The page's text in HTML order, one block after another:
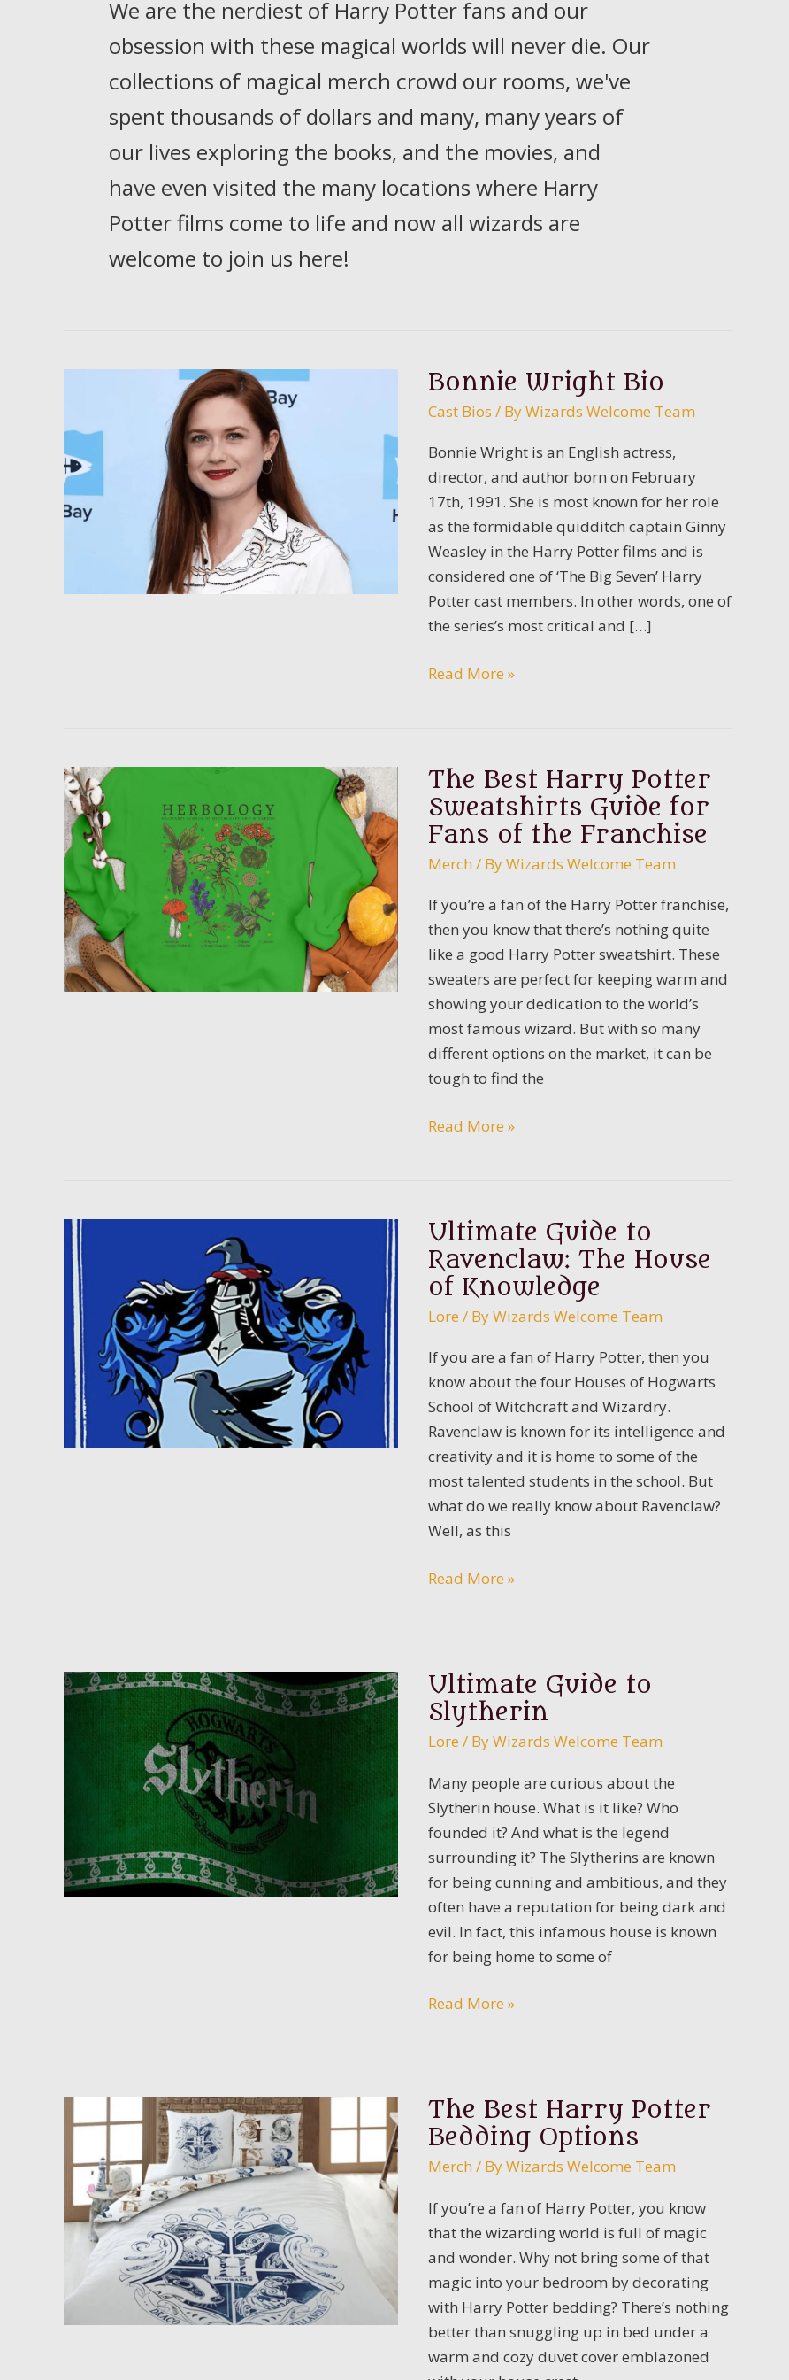
We are the nerdiest of Harry Potter fans and our
obsession with these magical worlds will never die. Our
collections of magical merch crowd our rooms, we've
spent thousands of dollars and many, many years of
our lives exploring the books, and the movies, and
have even visited the many locations where Harry
Potter films come to life and now all wizards are
welcome to join us here!
Bonnie Wright Bio
Cast Bios / ByWizards Welcome Team
Bonnie Wright is an English actress,
director, and author born on February
17th, 1991. She is most known for her role
as the formidable quidditch captain Ginny
Weasley in the Harry Potter films and is
considered one of ‘The Big Seven’ Harry
Potter cast members. In other words, one of
the series’s most critical and […]
Bonnie
Read More »
The Best Harry Potter
Sweatshirts Guide for
Fans of the Franchise
Merch / ByWizards Welcome Team
If you’re a fan of the Harry Potter franchise,
then you know that there’s nothing quite
like a good Harry Potter sweatshirt. These
sweaters are perfect for keeping warm and
showing your dedication to the world’s
most famous wizard. But with so many
different options on the market, it can be
tough to find the
The
Sweatshirts
Guide
for
Fans
of
the
Franchise
Read More »
Ultimate Guide to
Ravenclaw: The House
of Knowledge
Lore / ByWizards Welcome Team
If you are a fan of Harry Potter, then you
know about the four Houses of Hogwarts
School of Witchcraft and Wizardry.
Ravenclaw is known for its intelligence and
creativity and it is home to some of the
most talented students in the school. But
what do we really know about Ravenclaw?
Well, as this
Ultimate
The
House
of
Knowledge
Read More »
Ultimate Guide to
Slytherin
Lore / ByWizards Welcome Team
Many people are curious about the
Slytherin house. What is it like? Who
founded it? And what is the legend
surrounding it? The Slytherins are known
for being cunning and ambitious, and they
often have a reputation for being dark and
evil. In fact, this infamous house is known
for being home to some of
Ultimate
Read More »
The Best Harry Potter
Bedding Options
Merch / ByWizards Welcome Team
If you’re a fan of Harry Potter, you know
that the wizarding world is full of magic
and wonder. Why not bring some of that
magic into your bedroom by decorating
with Harry Potter bedding? There’s nothing
better than snuggling up in bed under a
warm and cozy duvet cover emblazoned